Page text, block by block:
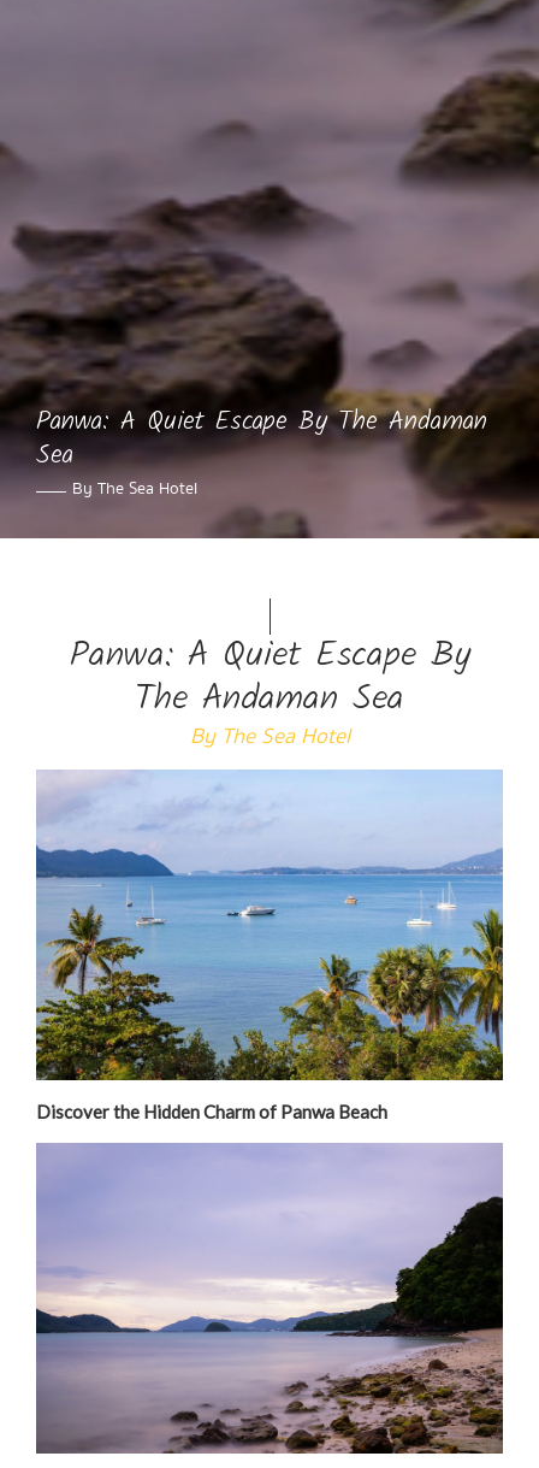
Panwa: A Quiet Escape By The Andaman
Sea
By The Sea Hotel
Panwa: A Quiet Escape By
The Andaman Sea
By The Sea Hotel
Discover the Hidden Charm of Panwa Beach